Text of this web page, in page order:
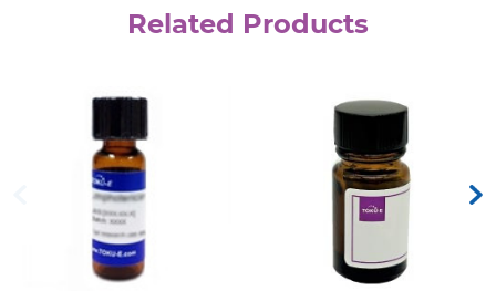
Related Products